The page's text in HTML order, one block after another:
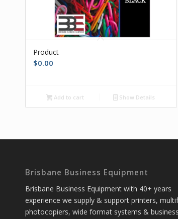
Product
$0.00
Add to cart Show Details
Brisbane Business Equipment
Brisbane Business Equipment with 40+ years
experience we supply & support printers,
photocopiers, wide format systems &